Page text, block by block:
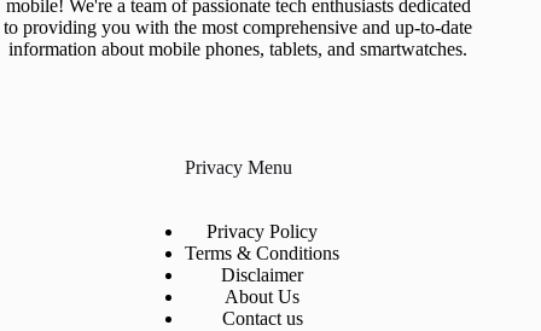
mobile! We're a team of passionate tech enthusiasts dedicated
to providing you with the most comprehensive and up-to-date
information about mobile phones, tablets, and smartwatches.
Privacy Menu
Privacy Policy
Terms & Conditions
Disclaimer
About Us
Contact us